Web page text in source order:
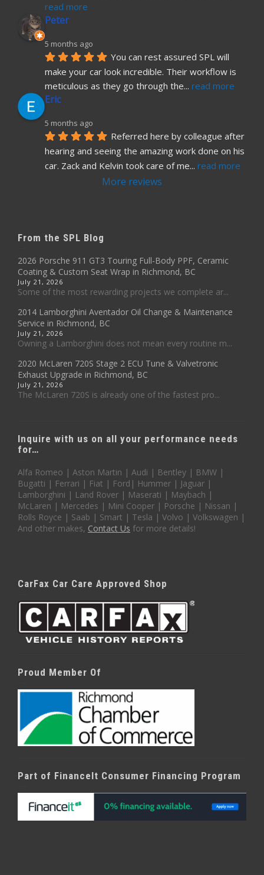
read more
Peter
5 months ago
You can rest assured SPL will
make your car look incredible. Their workflow is
meticulous as they go through the... read more
Eric
5 months ago
Referred here by colleague after
hearing and seeing the amazing work done on his
car. Zack and Kelvin took care of me... read more
More reviews
From the SPL Blog
2026 Porsche 911 GT3 Touring Full-Body PPF, Ceramic
Coating & Custom Seat Wrap in Richmond, BC
July 21, 2026
Some of the most rewarding projects we complete ar...
2014 Lamborghini Aventador Oil Change & Maintenance
Service in Richmond, BC
July 21, 2026
Owning a Lamborghini does not mean every routine m...
2020 McLaren 720S Stage 2 ECU Tune & Valvetronic
Exhaust Upgrade in Richmond, BC
July 21, 2026
The McLaren 720S is already one of the fastest pro...
Inquire with us on all your performance needs
for…
Alfa Romeo | Aston Martin | Audi | Bentley | BMW |
Bugatti | Ferrari | Fiat | Ford| Hummer | Jaguar |
Lamborghini | Land Rover | Maserati | Maybach |
McLaren | Mercedes | Mini Cooper | Porsche | Nissan |
Rolls Royce | Saab | Smart | Tesla | Volvo | Volkswagen |
And other makes, Contact Us for more details!
CarFax Car Care Approved Shop
Proud Member Of
Part of FinanceIt Consumer Financing Program